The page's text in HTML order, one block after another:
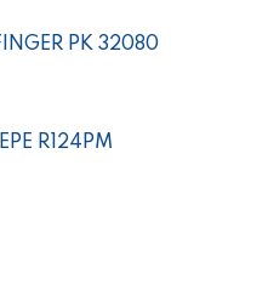
PK 32080
R124PM